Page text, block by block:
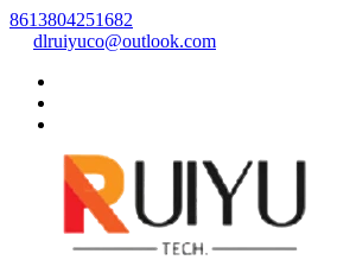
8613804251682
dlruiyuco@outlook.com